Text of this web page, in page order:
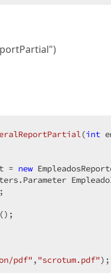
(int
=
new
pdf" ,"scrotum.pdf"